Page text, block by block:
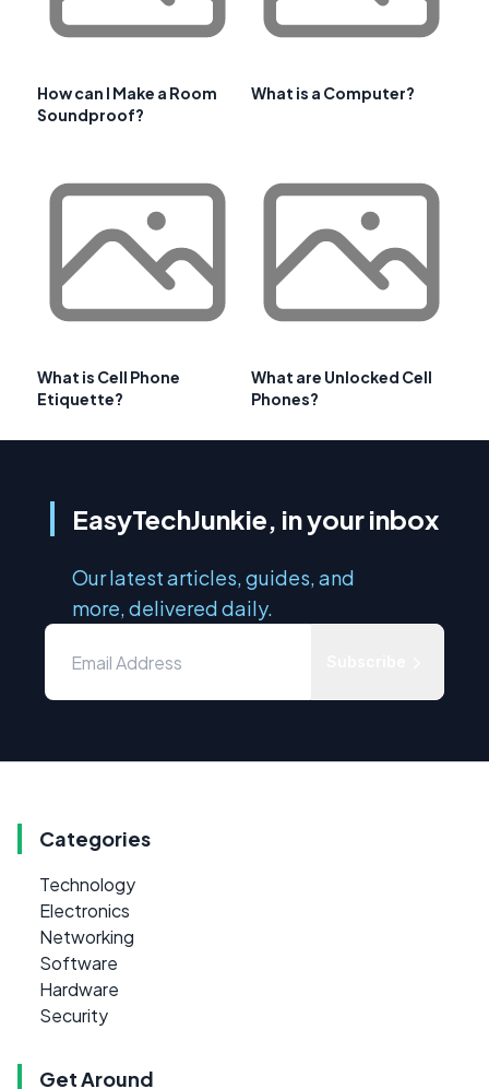
How can I Make a Room
Soundproof?
What is a Computer?
What is Cell Phone
Etiquette?
What are Unlocked Cell
Phones?
EasyTechJunkie, in your inbox
Our latest articles, guides, and
more, delivered daily.
Categories
Technology
Electronics
Networking
Software
Hardware
Security
Get Around